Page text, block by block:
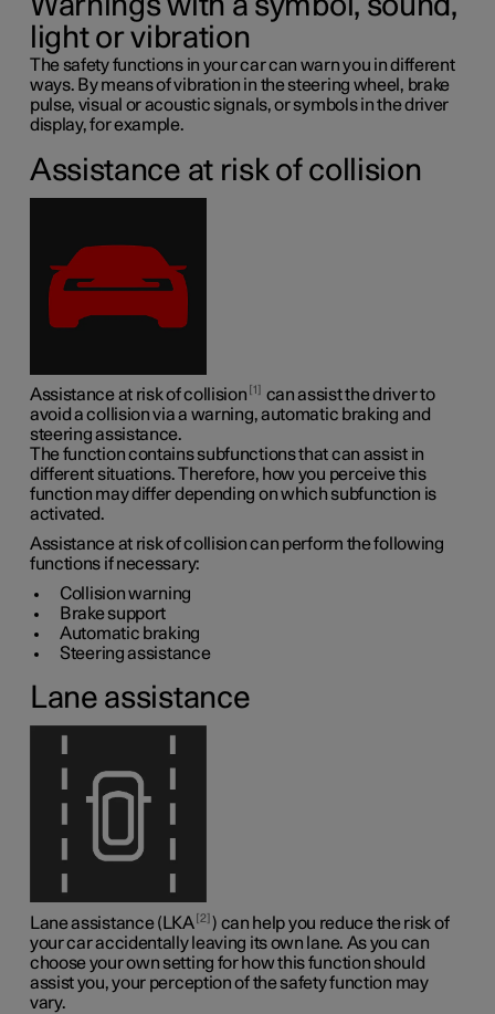
Warnings with a symbol, sound,
light or vibration
The safety functions in your car can warn you in different
ways. By means of vibration in the steering wheel, brake
pulse, visual or acoustic signals, or symbols in the driver
display, for example.
Assistance at risk of collision
Assistance at risk of collision 1
can assist the driver to
avoid a collision via a warning, automatic braking and
steering assistance.
The function contains subfunctions that can assist in
different situations. Therefore, how you perceive this
function may differ depending on which subfunction is
activated.
Assistance at risk of collision can perform the following
functions if necessary:
Collision warning
Brake support
Automatic braking
Steering assistance
Lane assistance
Lane assistance (LKA 2 ) can help you reduce the risk of
your car accidentally leaving its own lane. As you can
choose your own setting for how this function should
assist you, your perception of the safety function may
vary.